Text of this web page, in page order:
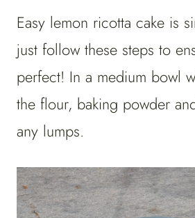
Easy lemon ricotta cake is
just follow these steps to
perfect! In a medium bowl
the flour, baking powder
any lumps.